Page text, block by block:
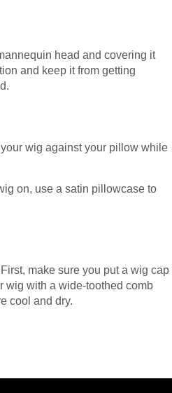
head and covering it
and keep it from getting
wig against your pillow while
on, use a satin pillowcase to
make sure you put a wig cap
wig with a wide-toothed comb
cool and dry.